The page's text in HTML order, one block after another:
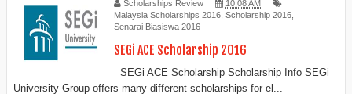
Scholarships Review
10:08 AM
Malaysia Scholarships 2016 Scholarship 2016
Senarai Biasiswa 2016
SEGi ACE Scholarship 2016
SEGi ACE Scholarship Scholarship Info SEGi
University Group offers many different scholarships for el...